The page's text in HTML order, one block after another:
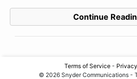
Continue
Terms of Service-
© 2026 Snyder Communications -